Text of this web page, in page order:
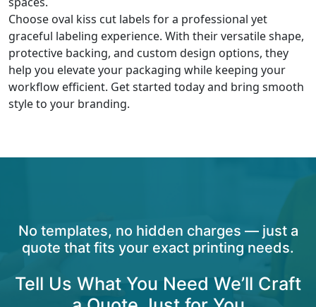
Choose oval kiss cut labels for a professional yet
graceful labeling experience. With their versatile shape,
protective backing, and custom design options, they
help you elevate your packaging while keeping your
workflow efficient. Get started today and bring smooth
style to your branding.
No templates, no hidden charges — just a
quote that fits your exact printing needs.
Tell Us What You Need We’ll Craft